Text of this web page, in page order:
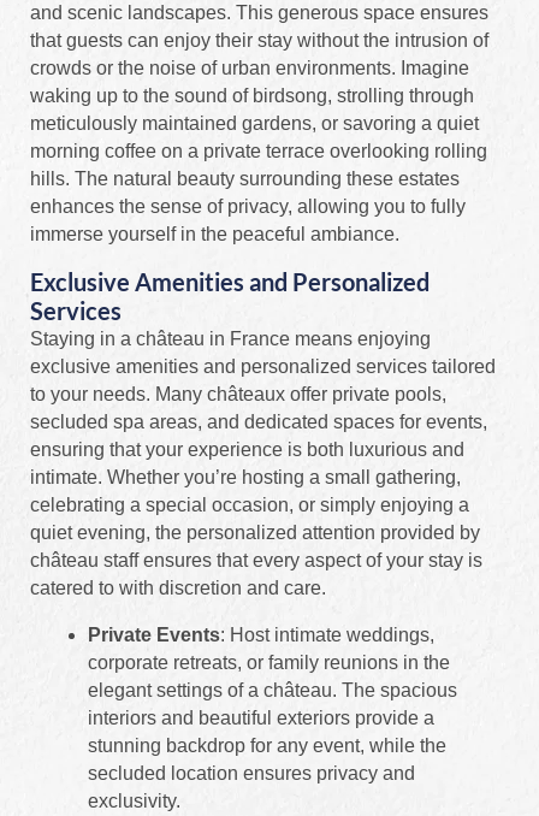
and scenic landscapes. This generous space ensures
that guests can enjoy their stay without the intrusion of
crowds or the noise of urban environments. Imagine
waking up to the sound of birdsong, strolling through
meticulously maintained gardens, or savoring a quiet
morning coffee on a private terrace overlooking rolling
hills. The natural beauty surrounding these estates
enhances the sense of privacy, allowing you to fully
immerse yourself in the peaceful ambiance.
Exclusive Amenities and Personalized
Services
Staying in a château in France means enjoying
exclusive amenities and personalized services tailored
to your needs. Many châteaux offer private pools,
secluded spa areas, and dedicated spaces for events,
ensuring that your experience is both luxurious and
intimate. Whether you’re hosting a small gathering,
celebrating a special occasion, or simply enjoying a
quiet evening, the personalized attention provided by
château staff ensures that every aspect of your stay is
catered to with discretion and care.
Private Events: Host intimate weddings,
corporate retreats, or family reunions in the
elegant settings of a château. The spacious
interiors and beautiful exteriors provide a
stunning backdrop for any event, while the
secluded location ensures privacy and
exclusivity.